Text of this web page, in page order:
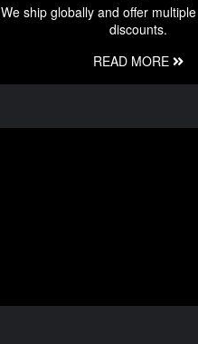
We ship globally and offer
discounts.
READ MORE